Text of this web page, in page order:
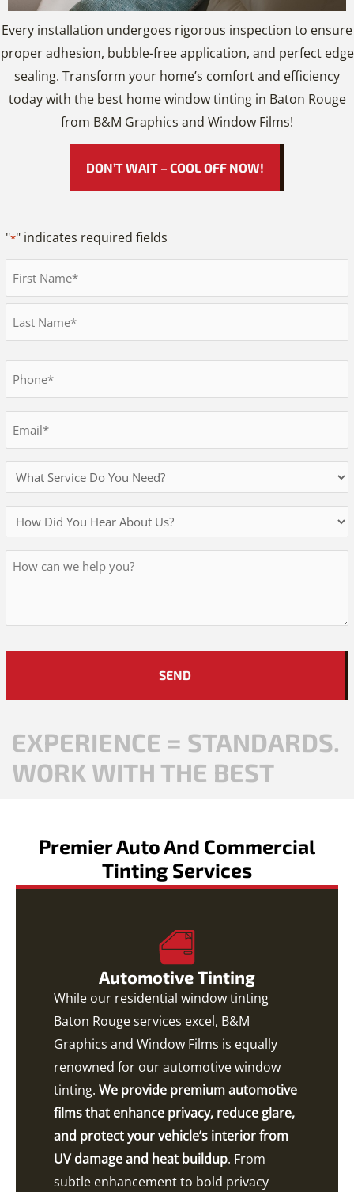
Every installation undergoes rigorous inspection to ensure
proper adhesion, bubble-free application, and perfect edge
sealing. Transform your home’s comfort and efficiency
today with the best home window tinting in Baton Rouge
from B&M Graphics and Window Films!
DON’T WAIT – COOL OFF NOW!
"*" indicates required fields
Name
Phone
*
*
Services
Needed
How
Did
You
Us?
*
Message
EXPERIENCE = STANDARDS.
WORK WITH THE BEST
Premier Auto And Commercial
Tinting Services
Automotive Tinting
While our residential window tinting
Baton Rouge services excel, B&M
Graphics and Window Films is equally
renowned for our automotive window
tinting. We provide premium automotive
films that enhance privacy, reduce glare,
and protect your vehicle’s interior from
UV damage and heat buildup. From
subtle enhancement to bold privacy